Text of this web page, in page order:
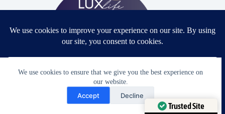
We use cookies to ensure that we give you the best experience on
our website.
Accept Decline
Proud winner: Best Bridal & Formalwear Alterations Studio
Trusted Site
Need Help?
Open chaty